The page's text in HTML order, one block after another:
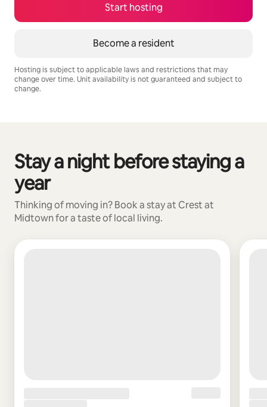
Start hosting
Become a resident
Hosting is subject to applicable laws and restrictions that may
change over time. Unit availability is not guaranteed and subject to
change.
Stay a night before staying a
year
Thinking of moving in? Book a stay at Crest at
Midtown for a taste of local living.
0 of 0 items showing